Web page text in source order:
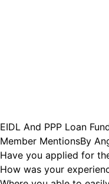
EIDL And PPP Loan
Member MentionsBy
Have you applied for
How was your